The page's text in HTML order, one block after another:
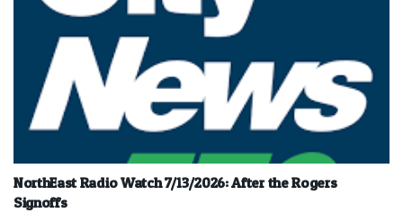
NorthEast Radio Watch 7/13/2026: After the Rogers
Signoffs